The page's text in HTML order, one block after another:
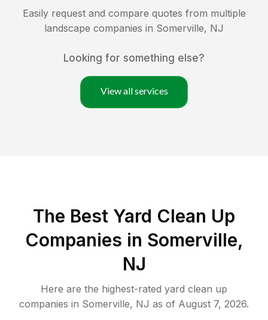
Easily request and compare quotes from multiple
landscape companies in Somerville, NJ
Looking for something else?
View all services
The Best Yard Clean Up
Companies in Somerville,
NJ
Here are the highest-rated yard clean up
companies in Somerville, NJ as of August 7, 2026.